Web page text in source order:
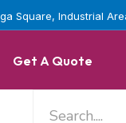
Square, Industrial
Get A Quote